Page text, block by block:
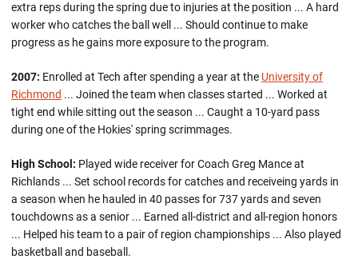
extra reps during the spring due to injuries at the position ... A hard
worker who catches the ball well ... Should continue to make
progress as he gains more exposure to the program.
2007: Enrolled at Tech after spending a year at the University of
Richmond ... Joined the team when classes started ... Worked at
tight end while sitting out the season ... Caught a 10-yard pass
during one of the Hokies' spring scrimmages.
High School: Played wide receiver for Coach Greg Mance at
Richlands ... Set school records for catches and receiveing yards in
a season when he hauled in 40 passes for 737 yards and seven
touchdowns as a senior ... Earned all-district and all-region honors
... Helped his team to a pair of region championships ... Also played
basketball and baseball.